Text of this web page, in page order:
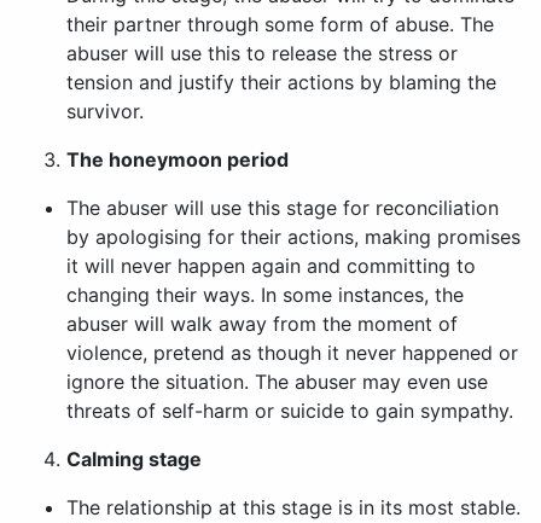
their partner through some form of abuse. The
abuser will use this to release the stress or
tension and justify their actions by blaming the
survivor.
The honeymoon period
The abuser will use this stage for reconciliation
by apologising for their actions, making promises
it will never happen again and committing to
changing their ways. In some instances, the
abuser will walk away from the moment of
violence, pretend as though it never happened or
ignore the situation. The abuser may even use
threats of self-harm or suicide to gain sympathy.
Calming stage
The relationship at this stage is in its most stable.